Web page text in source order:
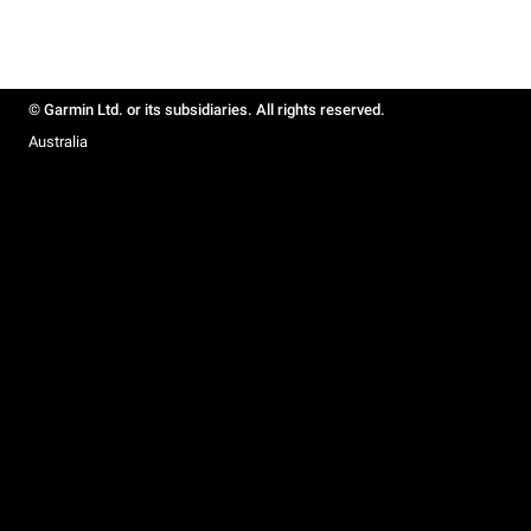
© Garmin Ltd. or its subsidiaries. All rights reserved.
Australia